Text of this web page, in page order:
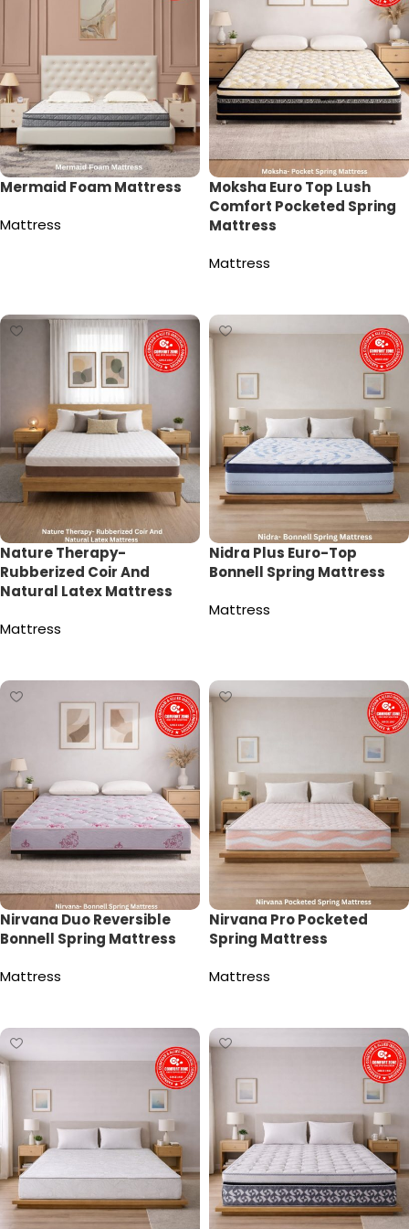
Mermaid Foam Mattress
Mattress
Moksha Euro Top Lush
Comfort Pocketed Spring
Mattress
Mattress
Nature Therapy-
Rubberized Coir And
Natural Latex Mattress
Mattress
Nidra Plus Euro-Top
Bonnell Spring Mattress
Mattress
Nirvana Duo Reversible
Bonnell Spring Mattress
Mattress
Nirvana Pro Pocketed
Spring Mattress
Mattress